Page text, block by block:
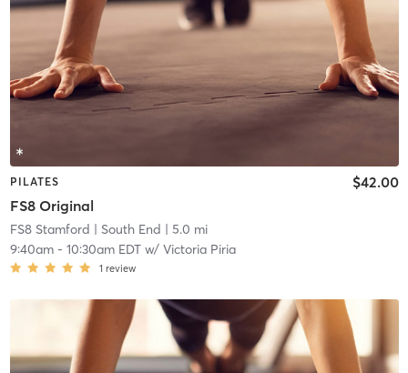
PILATES
FS8 Original
$42.00
FS8 Stamford | South End | 5.0 mi
9:40am- 10:30am EDTw/ Victoria Piria
1 review